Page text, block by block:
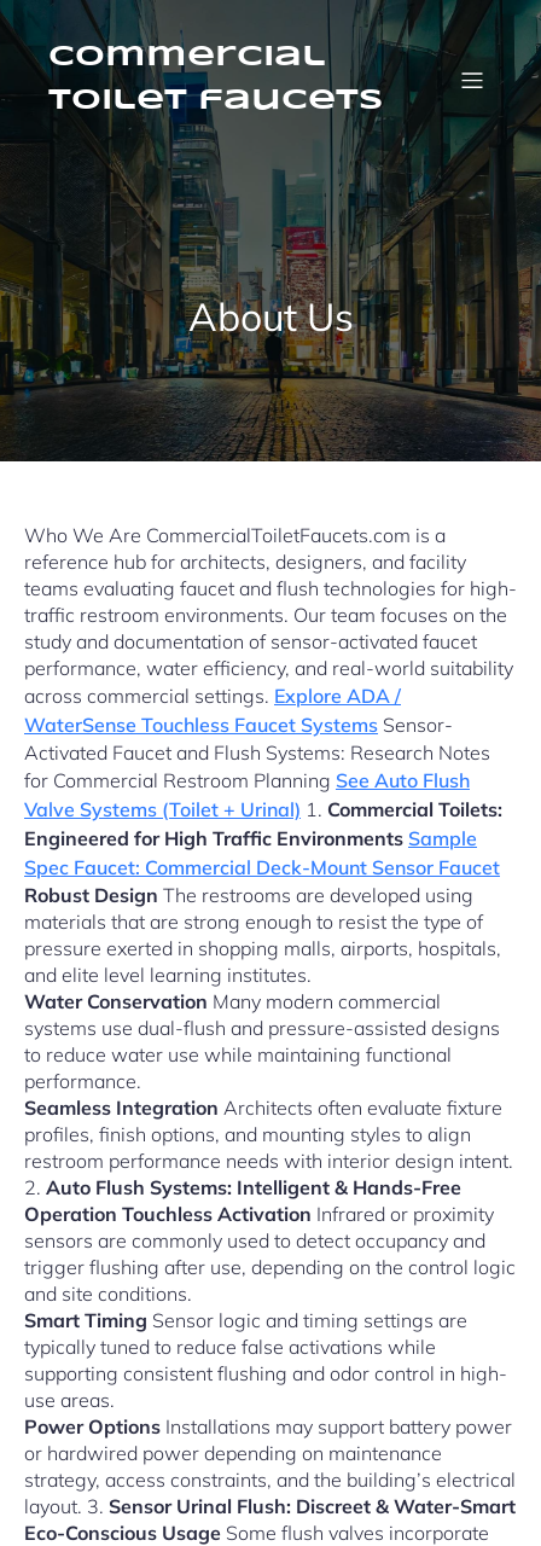
Skip
to
contentCommercial
Toilet faucets
About Us
Who We Are CommercialToiletFaucets.com is a
reference hub for architects, designers, and facility
teams evaluating faucet and flush technologies for high-
traffic restroom environments. Our team focuses on the
study and documentation of sensor-activated faucet
performance, water efficiency, and real-world suitability
across commercial settings. Explore ADA /
WaterSense Touchless Faucet Systems Sensor-
Activated Faucet and Flush Systems: Research Notes
for Commercial Restroom Planning See Auto Flush
Valve Systems (Toilet + Urinal) 1. Commercial Toilets:
Engineered for High Traffic Environments Sample
Spec Faucet: Commercial Deck-Mount Sensor Faucet
Robust Design The restrooms are developed using
materials that are strong enough to resist the type of
pressure exerted in shopping malls, airports, hospitals,
and elite level learning institutes.
Water Conservation Many modern commercial
systems use dual-flush and pressure-assisted designs
to reduce water use while maintaining functional
performance.
Seamless Integration Architects often evaluate fixture
profiles, finish options, and mounting styles to align
restroom performance needs with interior design intent.
2. Auto Flush Systems: Intelligent & Hands-Free
Operation Touchless Activation Infrared or proximity
sensors are commonly used to detect occupancy and
trigger flushing after use, depending on the control logic
and site conditions.
Smart Timing Sensor logic and timing settings are
typically tuned to reduce false activations while
supporting consistent flushing and odor control in high-
use areas.
Power Options Installations may support battery power
or hardwired power depending on maintenance
strategy, access constraints, and the building’s electrical
layout. 3. Sensor Urinal Flush: Discreet & Water-Smart
Eco-Conscious Usage Some flush valves incorporate